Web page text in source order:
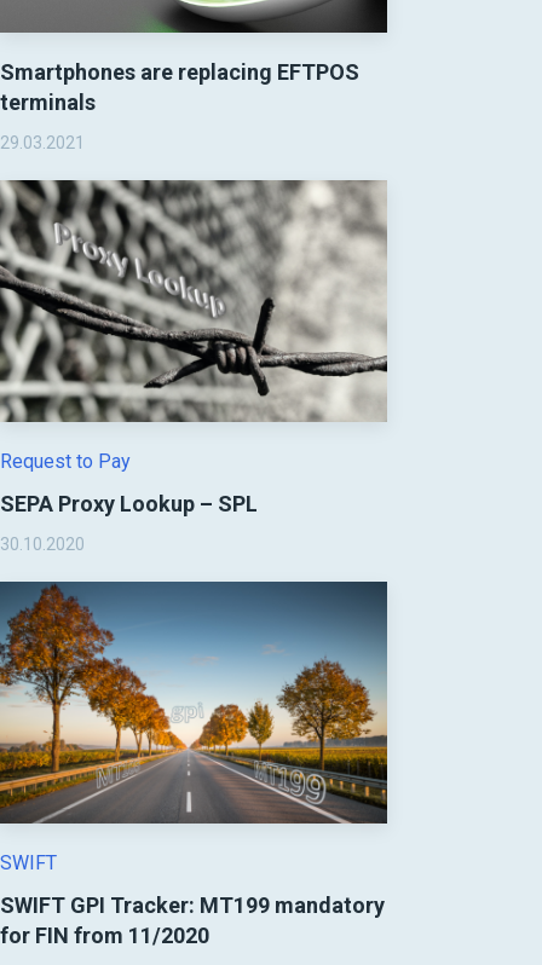
Smartphones are replacing EFTPOS
terminals
29.03.2021
Request to Pay
SEPA Proxy Lookup – SPL
30.10.2020
SWIFT
SWIFT GPI Tracker: MT199 mandatory
for FIN from 11/2020